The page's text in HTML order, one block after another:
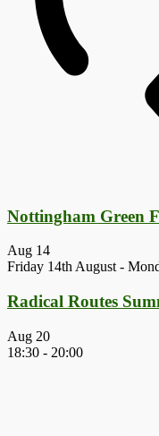
Nottingham Green
Aug 14
Friday 14th August -
Radical Routes
Aug 20
18:30 - 20:00